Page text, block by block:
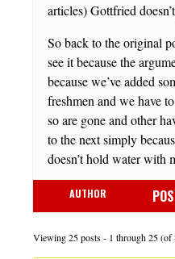
articles) Gottfried
So back to the original
see it because the
because we’ve added
freshmen and we have
so are gone and other
to the next simply
doesn’t hold water with
AUTHOR
Viewing 25 posts - 1 through 25 (of